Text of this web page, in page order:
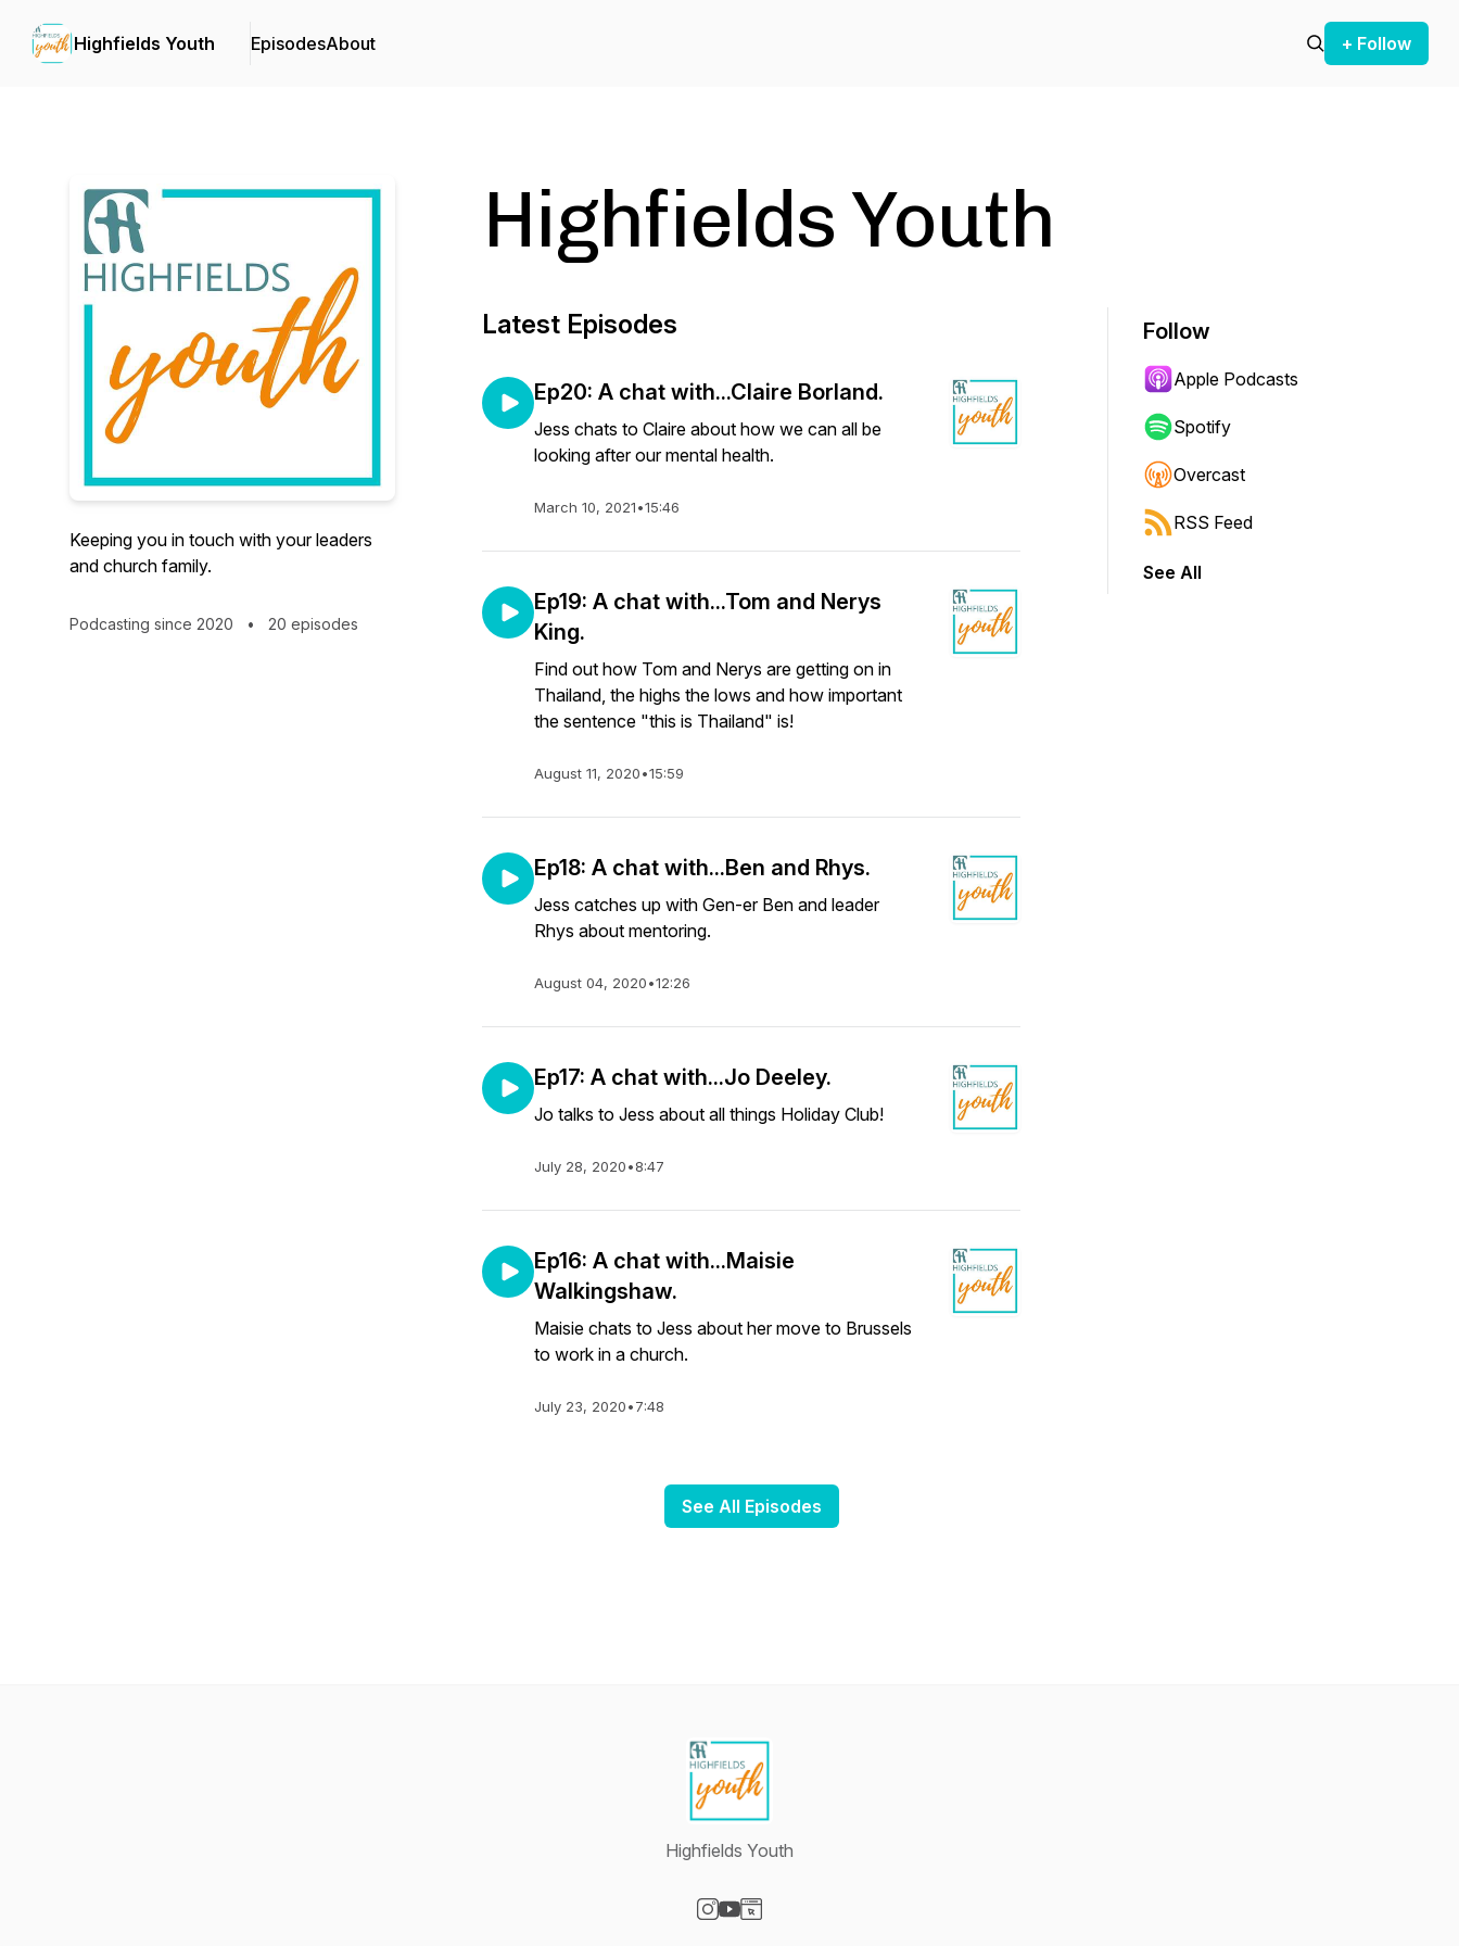
Highfields Youth EpisodesAbout + Follow
Keeping you in touch with your leaders
and church family.
Podcasting since 2020 • 20 episodes
Highfields Youth
Latest Episodes
Ep20: A chat with...Claire Borland.
Jess chats to Claire about how we can all be
looking after our mental health.
March 10, 2021•15:46
Ep19: A chat with...Tom and Nerys
King.
Find out how Tom and Nerys are getting on in
Thailand, the highs the lows and how important
the sentence "this is Thailand" is!
August 11, 2020•15:59
Ep18: A chat with...Ben and Rhys.
Jess catches up with Gen-er Ben and leader
Rhys about mentoring.
August 04, 2020•12:26
Ep17: A chat with...Jo Deeley.
Jo talks to Jess about all things Holiday Club!
July 28, 2020•8:47
Ep16: A chat with...Maisie
Walkingshaw.
Maisie chats to Jess about her move to Brussels
to work in a church.
July 23, 2020•7:48
See All Episodes
Follow
Apple Podcasts
Spotify
Overcast
RSS Feed
See All
Highfields Youth